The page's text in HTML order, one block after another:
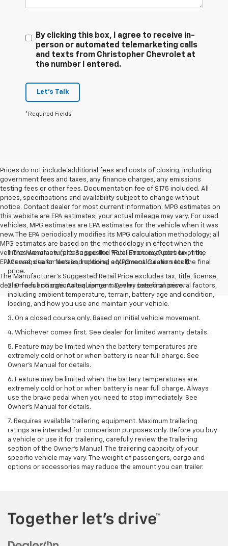
By clicking this box, I agree to receive in-
person or automated telemarketing calls
and texts from Christopher Chevrolet at
the number I entered.
Let's Talk
*Required Fields
Prices do not include additional fees and costs of closing, including
government fees and taxes, any finance charges, any emissions
testing fees or other fees. Documentation fee of $175 included. All
prices, specifications and availability subject to change without
notice. Contact dealer for most current information. MPG estimates on
this website are EPA estimates; your actual mileage may vary. For used
vehicles, MPG estimates are EPA estimates for the vehicle when it was
new. The EPA periodically modifies its MPG calculation methodology; all
MPG estimates are based on the methodology in effect when the
vehicles were new (please see the ?Fuel Economy? portion of the
EPA?s website for details, including a MPG recalculation tool).
The Manufacturer's Suggested Retail Price excludes tax, title, license,
dealer fees and optional equipment. Dealer sets final price.
1. The Manufacturer’s Suggested Retail Price excludes tax, title,
license, dealer fees and optional equipment. Dealer sets the final
price.
2. On a full charge. Actual range may vary based on several factors,
including ambient temperature, terrain, battery age and condition,
loading, and how you use and maintain your vehicle.
3. On a closed course only. Based on initial vehicle movement.
4. Whichever comes first. See dealer for limited warranty details.
5. Feature may be limited when the battery temperatures are
extremely cold or hot or when battery is near full charge. See
Owner's Manual for details.
6. Feature may be limited when the battery temperatures are
extremely cold or hot or when battery is near full charge. Always
use the brake pedal when you need to stop immediately. See
Owner’s Manual for details.
7. Requires available trailering equipment. Maximum trailering
ratings are intended for comparison purposes only. Before you buy
a vehicle or use it for trailering, carefully review the Trailering
section of the Owner's Manual. The trailering capacity of your
specific vehicle may vary. The weight of passengers, cargo and
options or accessories may reduce the amount you can trailer.